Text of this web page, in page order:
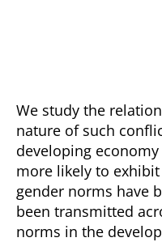
We study the
nature of such
developing
more likely to
gender norms have
been transmitted
norms in the